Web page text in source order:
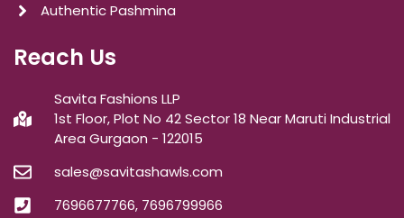
Authentic Pashmina
Reach Us
Savita Fashions LLP
1st Floor, Plot No 42 Sector 18 Near Maruti Industrial
Area Gurgaon - 122015
sales@savitashawls.com
7696677766, 7696799966